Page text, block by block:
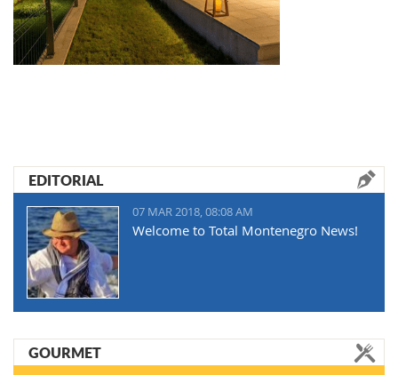
EDITORIAL
07 MAR 2018, 08:08 AM
Welcome to Total Montenegro News!
GOURMET